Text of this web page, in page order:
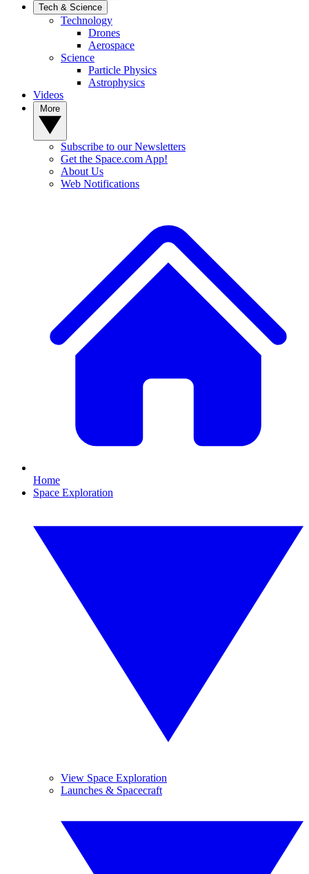
Tech & Science
Technology
Drones
Aerospace
Science
Particle Physics
Astrophysics
Videos
Subscribe to our Newsletters
Get the Space.com App!
About Us
Web Notifications
Home
Space Exploration
View Space Exploration
Launches & Spacecraft